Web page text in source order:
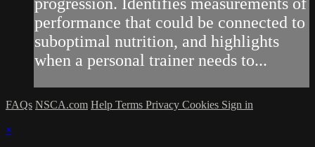
progression. Identifies measurements of
performance that could be connected to
suboptimal nutrition, and highlights
when a personal trainer needs to...
FAQs NSCA.com Help Terms Privacy Cookies Sign in
×